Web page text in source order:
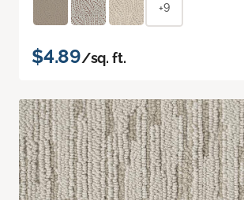
+9
$4.89/sq. ft.